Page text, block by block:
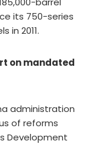
its 750-series
in 2011.
on mandated
administration
of reforms
Development